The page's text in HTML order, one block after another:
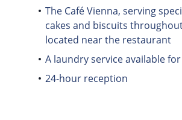
The Café Vienna, serving
cakes and biscuits
located near the restaurant
A laundry service available
24-hour reception